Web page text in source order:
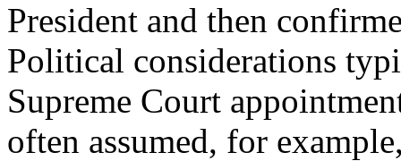
President and then
Political considerations
Supreme Court
often assumed, for